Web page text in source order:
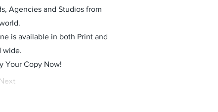
Agencies and Studios from
is available in both Print and
wide.
Your Copy Now!